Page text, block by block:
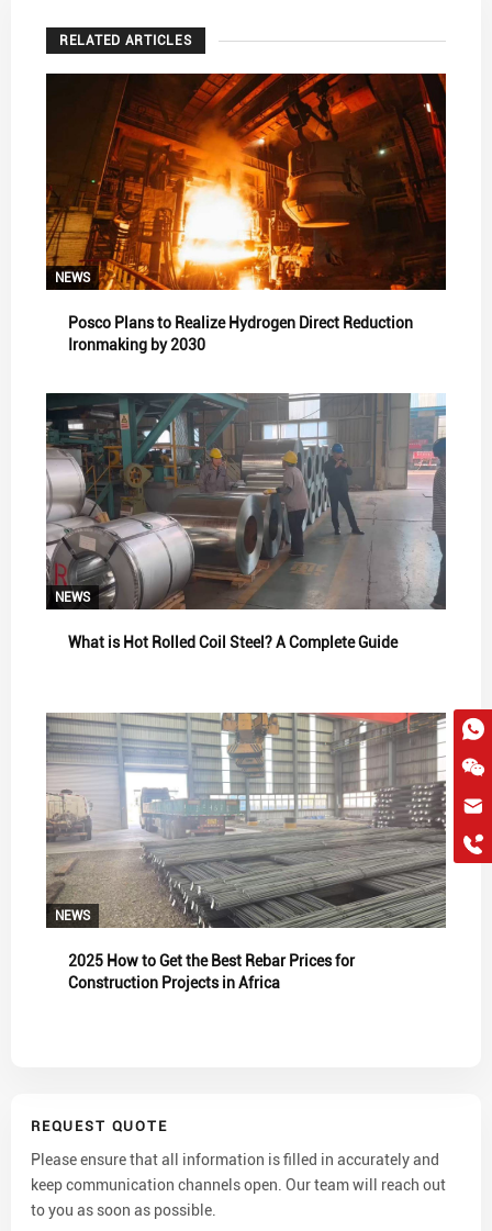
RELATED ARTICLES
NEWS
Posco Plans to Realize Hydrogen Direct Reduction
Ironmaking by 2030
NEWS
What is Hot Rolled Coil Steel? A Complete Guide
NEWS
2025 How to Get the Best Rebar Prices for
Construction Projects in Africa
REQUEST QUOTE
Please ensure that all information is filled in accurately and
keep communication channels open. Our team will reach out
to you as soon as possible.
WhatsApp
Wchat
hkygs@hkygssteel.com
+86 18038172756